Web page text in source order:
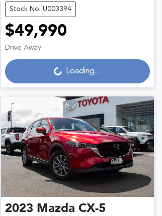
Stock No: U003394
$49,990
Drive Away Loading... Loading...
2023 Mazda CX-5